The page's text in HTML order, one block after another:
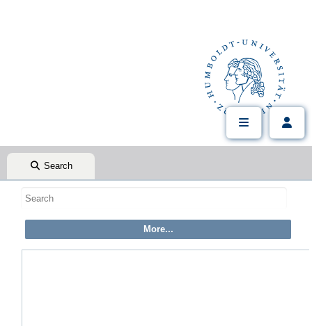
Search